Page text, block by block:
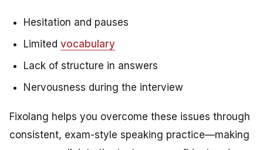
Hesitation and pauses
Limited vocabulary
Lack of structure in answers
Nervousness during the interview
Fixolang helps you overcome these issues through
consistent, exam-style speaking practice—making